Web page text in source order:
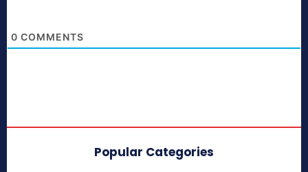
0 COMMENTS
Popular Categories